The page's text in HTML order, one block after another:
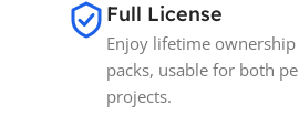
Full License
Enjoy lifetime
packs, usable for both
projects.